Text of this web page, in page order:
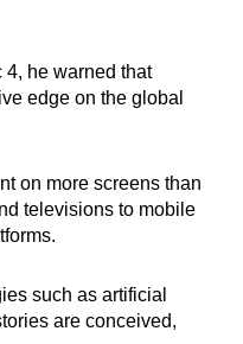
4, he warned that
edge on the global
on more screens than
televisions to mobile
such as artificial
are conceived,